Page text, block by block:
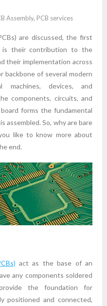
Assembly, PCB services
are discussed, the first
their contribution to the
their implementation across
backbone of several modern
machines, devices, and
components, circuits, and
forms the fundamental
assembled. So, why are bare
like to know more about
end.
act as the base of an
any components soldered
the foundation for
positioned and connected,